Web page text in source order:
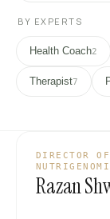
BY EXPERTS
Health Coach2
Therapist7
DIRECTOR
Razan